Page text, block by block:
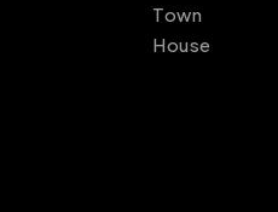
Town
House